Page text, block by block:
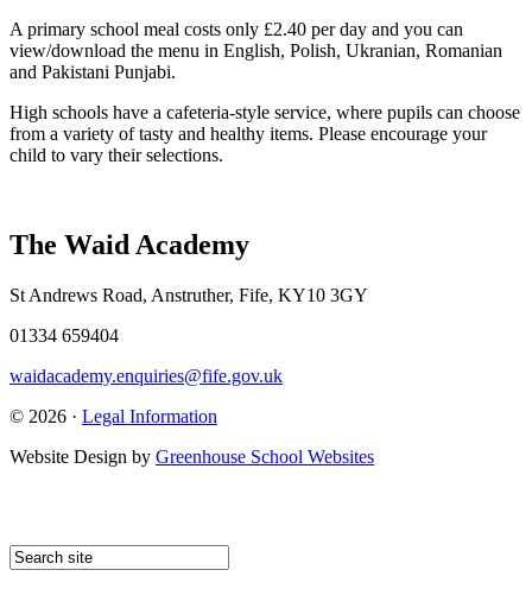
A primary school meal costs only £2.40 per day and you can
view/download the menu in English, Polish, Ukranian, Romanian
and Pakistani Punjabi.
High schools have a cafeteria-style service, where pupils can choose
from a variety of tasty and healthy items. Please encourage your
child to vary their selections.
The Waid Academy
St Andrews Road, Anstruther, Fife, KY10 3GY
01334 659404
waidacademy.enquiries@fife.gov.uk
© 2026 · Legal Information
Website Design by Greenhouse School Websites